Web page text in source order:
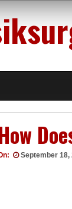
September 18,